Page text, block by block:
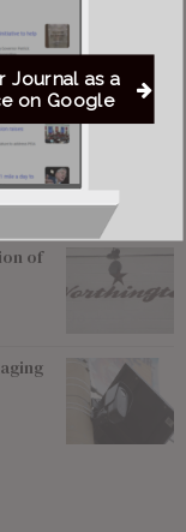
of
Journal as a
on Google